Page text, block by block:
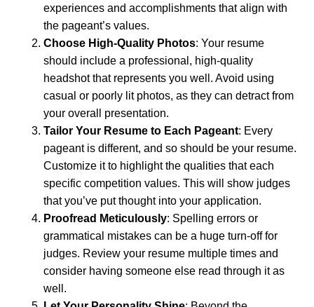
experiences and accomplishments that align with
the pageant’s values.
Choose High-Quality Photos: Your resume
should include a professional, high-quality
headshot that represents you well. Avoid using
casual or poorly lit photos, as they can detract from
your overall presentation.
Tailor Your Resume to Each Pageant: Every
pageant is different, and so should be your resume.
Customize it to highlight the qualities that each
specific competition values. This will show judges
that you’ve put thought into your application.
Proofread Meticulously: Spelling errors or
grammatical mistakes can be a huge turn-off for
judges. Review your resume multiple times and
consider having someone else read through it as
well.